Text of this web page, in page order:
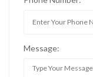
Message: